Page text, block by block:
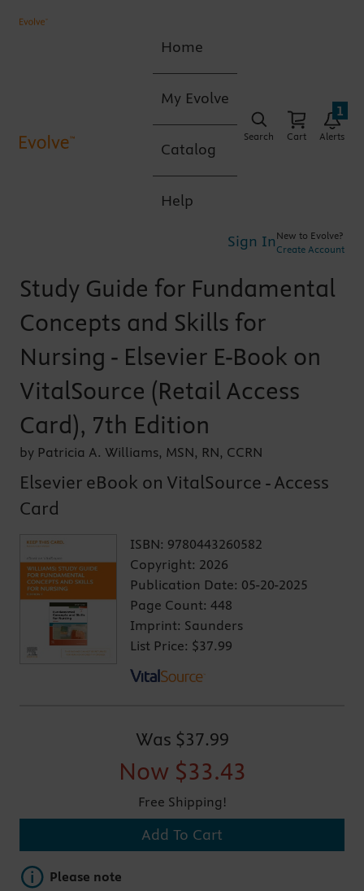
Home
My Evolve
Catalog
Help
Search Cart Alerts
1
Sign In New to Evolve?
Create Account
Study Guide for Fundamental
Concepts and Skills for
Nursing - Elsevier E-Book on
VitalSource (Retail Access
Card), 7th Edition
by Patricia A. Williams, MSN, RN, CCRN
Elsevier eBook on VitalSource - Access
Card
ISBN: 9780443260582
Copyright: 2026
Publication Date: 05-20-2025
Page Count: 448
Imprint: Saunders
List Price: $37.99
Was $37.99
Now $33.43
Free Shipping!
Add To Cart
Important note
Please note